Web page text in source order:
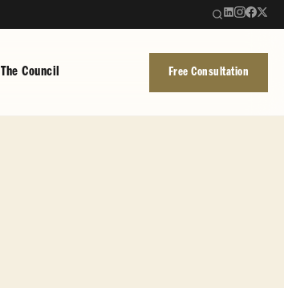
The Council Free Consultation